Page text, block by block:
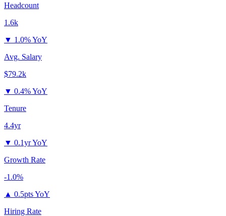
Headcount
1.6k
▼ 1.0% YoY
Avg. Salary
$79.2k
▼ 0.4% YoY
Tenure
4.4yr
▼ 0.1yr YoY
Growth Rate
-1.0%
▲ 0.5pts YoY
Hiring Rate